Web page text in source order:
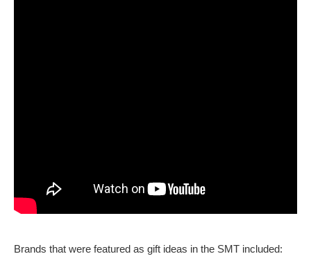
Brands that were featured as gift ideas in the SMT included: